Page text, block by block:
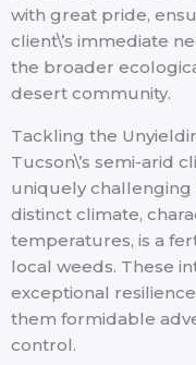
with great pride,
client\’s immediate
the broader
desert community.
Tackling the
Tucson\’s semi-arid
uniquely challenging
distinct climate,
temperatures, is a
local weeds. These
exceptional
them formidable
control.